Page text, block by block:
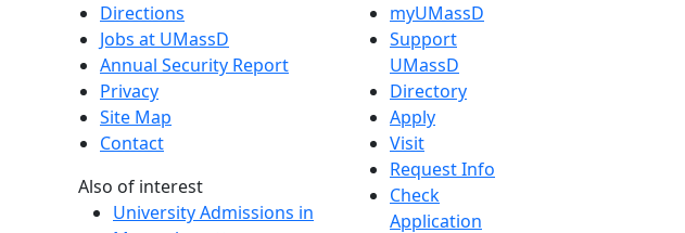
Directions
Jobs at UMassD
Annual Security Report
Privacy
Site Map
Contact
Also of interest
University Admissions in
myUMassD
Support
UMassD
Directory
Apply
Visit
Request Info
Check
Application